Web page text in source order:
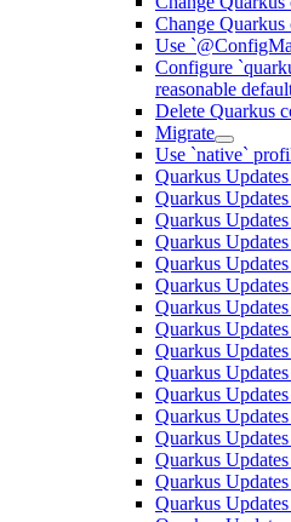
Change
Use
Configure
reasonable
Delete Quarkus
Migrate
Use `native`
Quarkus
Quarkus
Quarkus
Quarkus
Quarkus
Quarkus
Quarkus
Quarkus
Quarkus
Quarkus
Quarkus
Quarkus
Quarkus
Quarkus
Quarkus
Quarkus